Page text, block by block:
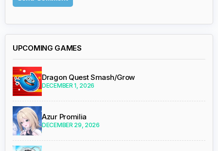
UPCOMING GAMES
Dragon Quest Smash/Grow
DECEMBER 1, 2026
Azur Promilia
DECEMBER 29, 2026